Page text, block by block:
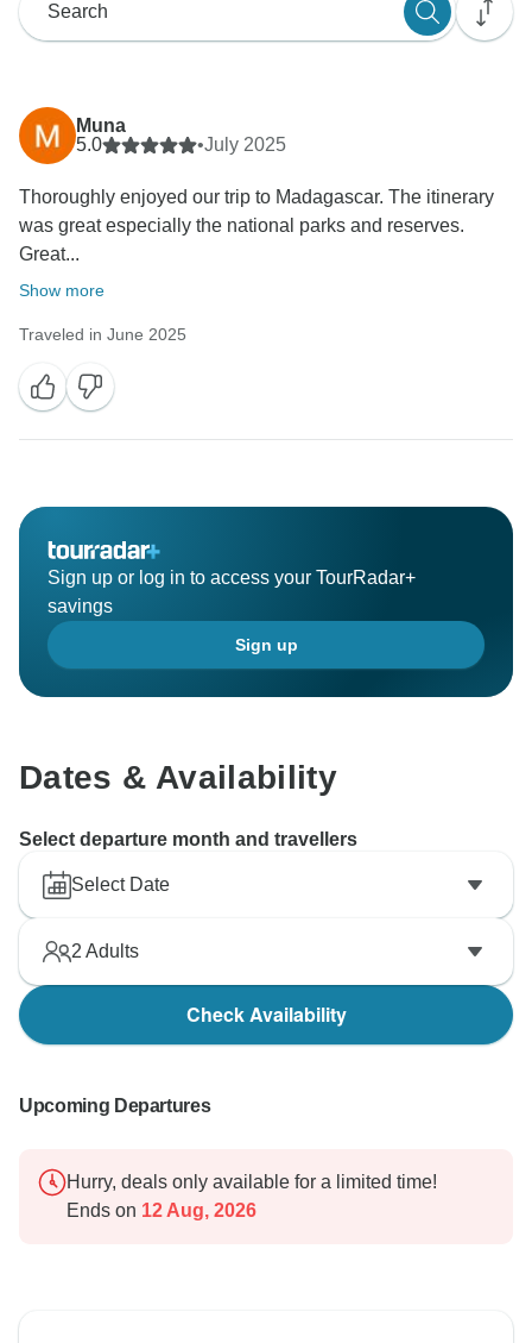
Muna
5.0
•July 2025
Thoroughly enjoyed our trip to Madagascar. The itinerary
was great especially the national parks and reserves.
Great...
Show more
Traveled in June 2025
Sign up or log in to access your TourRadar+
savings
Sign up
Dates & Availability
Select departure month and travellers
Select Date
2 Adults
Check Availability
Upcoming Departures
Hurry, deals only available for a limited time!
Ends on 12 Aug, 2026